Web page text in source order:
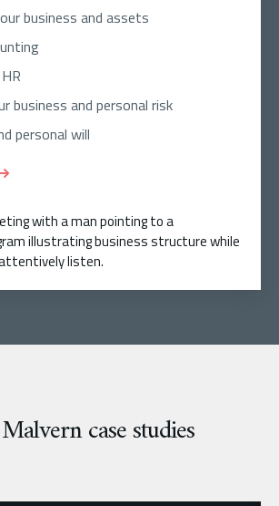
business and assets
business and personal risk
personal will
case studies